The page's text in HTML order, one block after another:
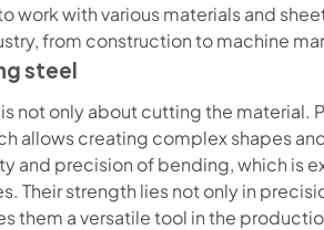
work with various materials and
from construction to machine
steel
not only about cutting the material.
allows creating complex shapes
and precision of bending, which is
Their strength lies not only in
them a versatile tool in the